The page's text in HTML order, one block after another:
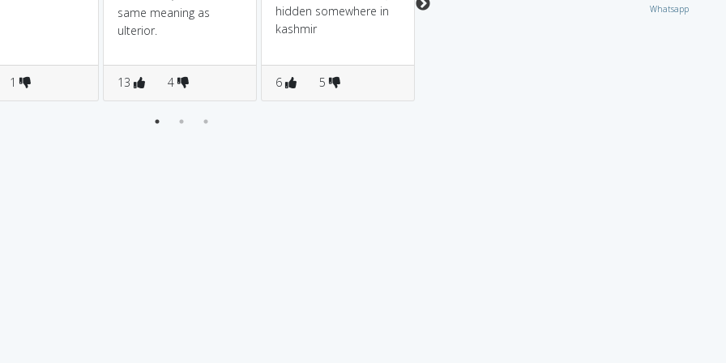
same meaning as
ulterior.
13 4
hidden somewhere in
kashmir
6 5
Whatsapp